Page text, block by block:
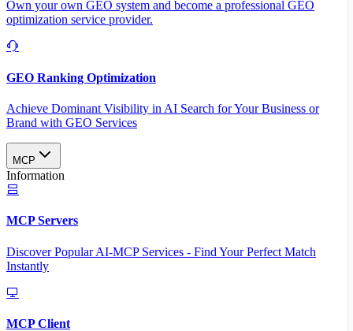
Own your own GEO system and become a professional GEO
optimization service provider.
GEO Ranking Optimization
Achieve Dominant Visibility in AI Search for Your Business or
Brand with GEO Services​
MCP
Information
MCP Servers
Discover Popular AI-MCP Services - Find Your Perfect Match
Instantly
MCP Client